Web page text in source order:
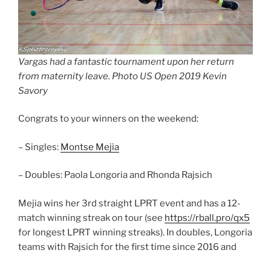
Vargas had a fantastic tournament upon her return
from maternity leave. Photo US Open 2019 Kevin
Savory
Congrats to your winners on the weekend:
– Singles: Montse Mejia
– Doubles: Paola Longoria and Rhonda Rajsich
Mejia wins her 3rd straight LPRT event and has a 12-
match winning streak on tour (see https://rball.pro/qx5
for longest LPRT winning streaks). In doubles, Longoria
teams with Rajsich for the first time since 2016 and